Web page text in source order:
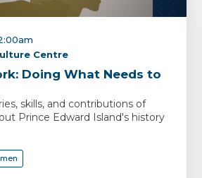
Centre
Doing What Needs to
skills, and contributions of
Prince Edward Island's history